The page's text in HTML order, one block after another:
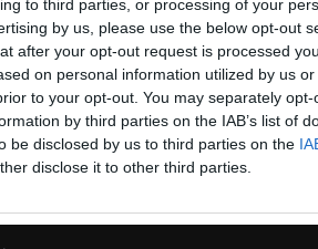
to third parties, or processing of your
by us, please use the below opt-out
after your opt-out request is processed
on personal information utilized by us
to your opt-out. You may separately
by third parties on the IAB’s list of
be disclosed by us to third parties on the
disclose it to other third parties.
20